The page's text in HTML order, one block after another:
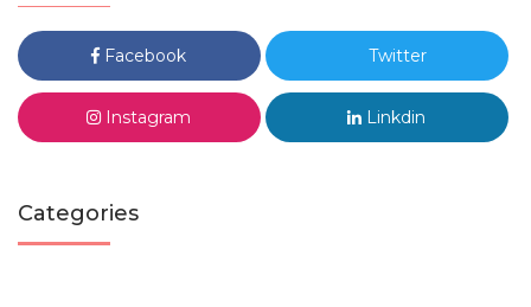
Facebook Twitter
Instagram Linkdin
Categories